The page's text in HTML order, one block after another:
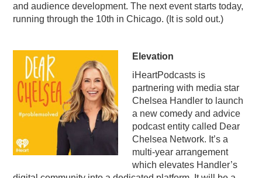
and audience development. The next event starts today,
running through the 10th in Chicago. (It is sold out.)
Elevation
iHeartPodcasts is
partnering with media star
Chelsea Handler to launch
a new comedy and advice
podcast entity called Dear
Chelsea Network. It’s a
multi-year arrangement
which elevates Handler’s